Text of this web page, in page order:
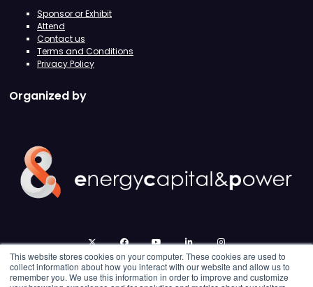
This website stores cookies on your computer. These cookies are used to
collect information about how you interact with our website and allow us to
remember you. We use this information in order to improve and customize
Sponsor or Exhibit
Attend
Contact us
Terms and Conditions
Privacy Policy
Organized by
twitter facebookyoutubelinkedininstagram